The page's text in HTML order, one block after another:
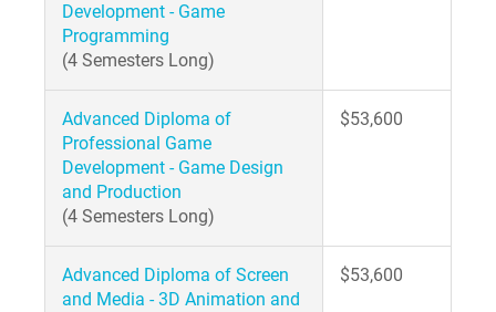
Development - Game
Programming
(4 Semesters Long)
Advanced Diploma of
Professional Game
Development - Game Design
and Production
(4 Semesters Long)
$53,600
Advanced Diploma of Screen
and Media - 3D Animation and
$53,600